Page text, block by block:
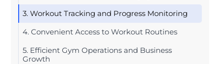
3. Workout Tracking and Progress Monitoring
4. Convenient Access to Workout Routines
5. Efficient Gym Operations and Business
Growth